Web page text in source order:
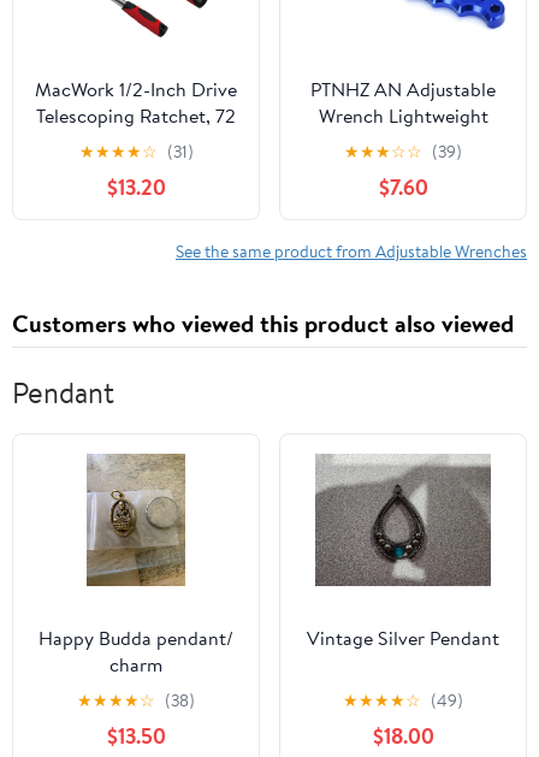
MacWork 1/2-Inch Drive
Telescoping Ratchet, 72
Teeth Quick-Release,
Reversible Flex Head, 1
Pack
★★★★☆ (31)
$13.20
PTNHZ AN Adjustable
Wrench Lightweight
Aluminum AN3-AN12
Hose Fitting tool
spanner (Blue)
★★★☆☆ (39)
$7.60
See the same product from Adjustable Wrenches
Customers who viewed this product also viewed
Pendant
Happy Budda pendant/
charm
★★★★☆ (38)
$13.50
Vintage Silver Pendant
★★★★☆ (49)
$18.00